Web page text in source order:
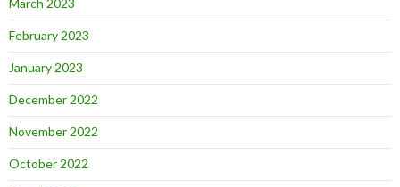
March 2023
February 2023
January 2023
December 2022
November 2022
October 2022